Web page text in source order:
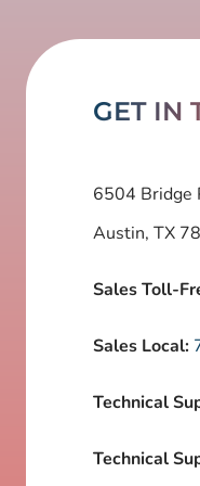
GET IN
6504 Bridge
Austin, TX
Sales Toll-
Sales Local:
Technical
Technical